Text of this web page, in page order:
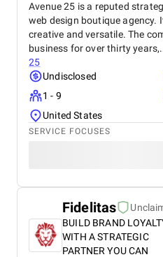
Avenue 25 is a reputed
web design boutique agency.
creative and versatile. The
business for over thirty
25
Undisclosed
1 - 9
United States
SERVICE FOCUSES
Fidelitas
BUILD BRAND
WITH A STRATEGIC
PARTNER YOU CAN